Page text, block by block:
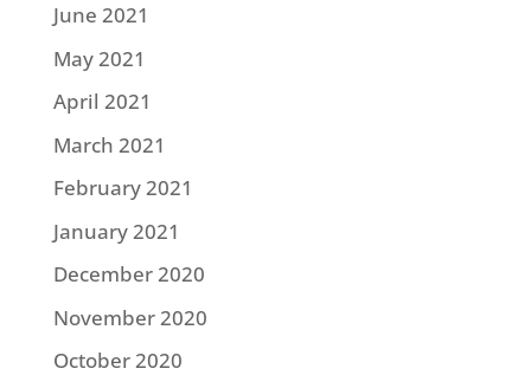
June 2021
May 2021
April 2021
March 2021
February 2021
January 2021
December 2020
November 2020
October 2020